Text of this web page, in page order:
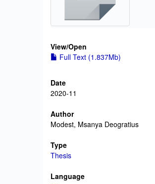
View/Open
Full Text (1.837Mb)
Date
2020-11
Author
Modest, Msanya Deogratius
Type
Thesis
Language